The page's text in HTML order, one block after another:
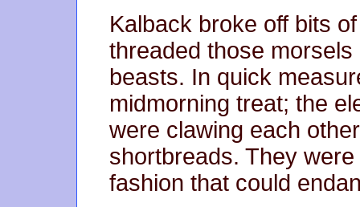
Kalback broke off bits
threaded those
beasts. In quick
midmorning treat; the
were clawing each
shortbreads. They
fashion that could